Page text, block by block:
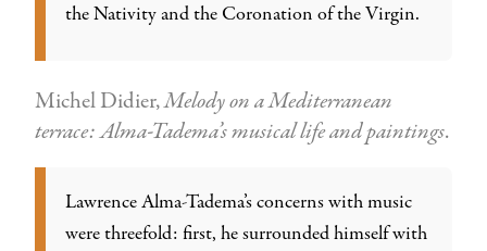
the Nativity and the Coronation of the Virgin.
Michel Didier,Melody on a Mediterranean
terrace: Alma-Tadema’s musical life and paintings.
Lawrence Alma-Tadema’s concerns with music
were threefold: first, he surrounded himself with